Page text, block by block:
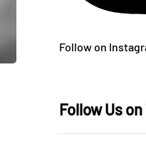
Follow on
Follow Us